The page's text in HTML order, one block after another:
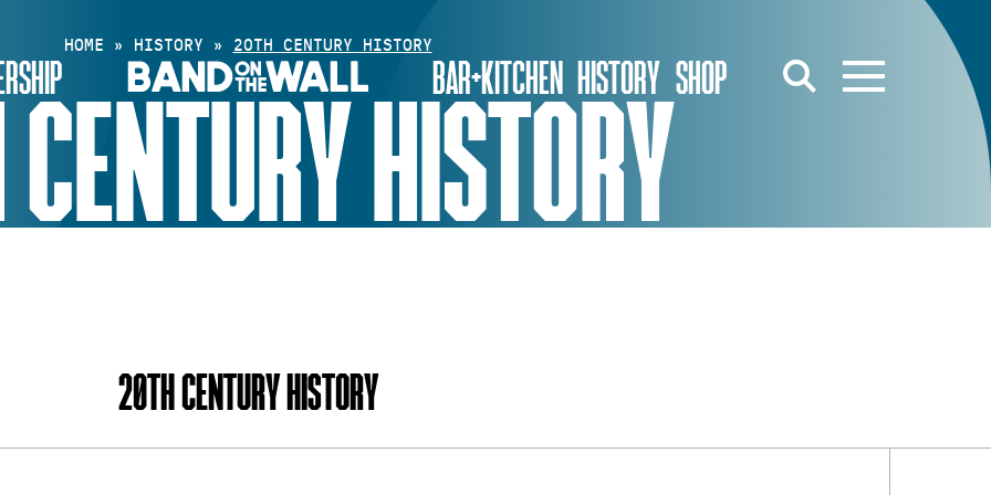
BAR+KITCHEN HISTORY SHOP
HOME » HISTORY » 20TH CENTURY HISTORY
HISTORY
20TH CENTURY HISTORY